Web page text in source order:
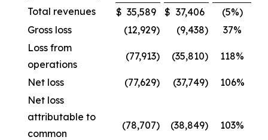
Total revenues $ 35,589 $ 37,406
(5%)
Gross loss
(12,929) (9,438)
37%
Loss from
operations
(77,913) (35,810) 118%
Net loss (77,629) (37,749)
106%
Net loss
attributable to
common
(78,707) (38,849) 103%